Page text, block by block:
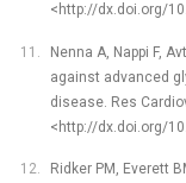
<http://dx.doi.org/
Nenna A, Nappi F,
against advanced
disease. Res
<http://dx.doi.org/
Ridker PM, Everett